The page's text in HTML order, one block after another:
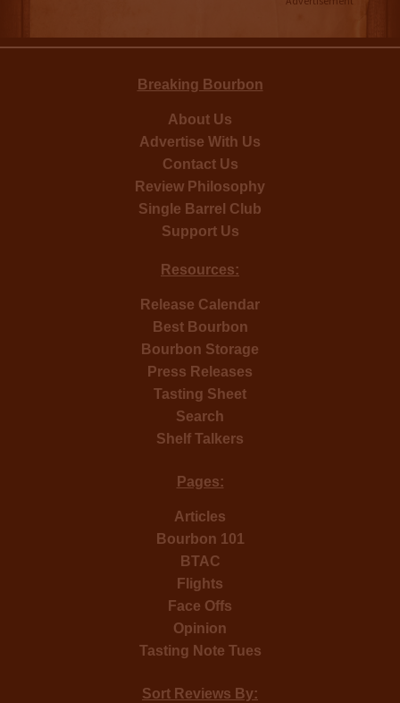
Breaking Bourbon
About Us
Advertise With Us
Contact Us
Review Philosophy
Single Barrel Club
Support Us
Resources:
Release Calendar
Best Bourbon
Bourbon Storage
Press Releases
Tasting Sheet
Search
Shelf Talkers
Pages:
Articles
Bourbon 101
BTAC
Flights
Face Offs
Opinion
Tasting Note Tues
Sort Reviews By: